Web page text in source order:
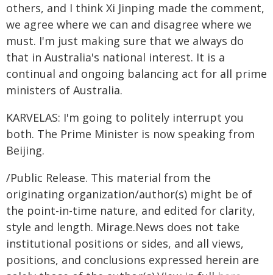
others, and I think Xi Jinping made the comment,
we agree where we can and disagree where we
must. I'm just making sure that we always do
that in Australia's national interest. It is a
continual and ongoing balancing act for all prime
ministers of Australia.
KARVELAS: I'm going to politely interrupt you
both. The Prime Minister is now speaking from
Beijing.
/Public Release. This material from the
originating organization/author(s) might be of
the point-in-time nature, and edited for clarity,
style and length. Mirage.News does not take
institutional positions or sides, and all views,
positions, and conclusions expressed herein are